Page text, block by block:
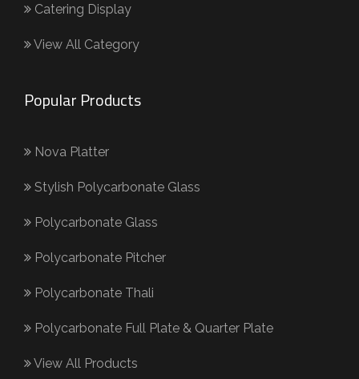
Catering Display
View All Category
Popular Products
Nova Platter
Stylish Polycarbonate Glass
Polycarbonate Glass
Polycarbonate Pitcher
Polycarbonate Thali
Polycarbonate Full Plate & Quarter Plate
View All Products